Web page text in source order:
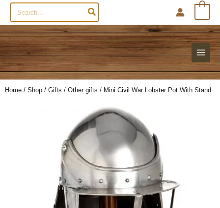
Search
for:
Home / Shop / Gifts / Other gifts / Mini Civil War Lobster Pot With Stand